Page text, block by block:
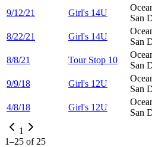
9/12/21 Girl's 14U
San
8/22/21
Girl's 14U
San
8/8/21 Tour Stop 10
San
9/9/18 Girl's 12U
San
4/8/18 Girl's 12U
San
1
1–25 of 25